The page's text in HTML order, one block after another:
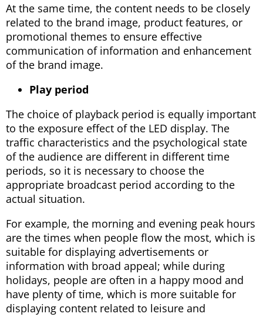
At the same time, the content needs to be closely
related to the brand image, product features, or
promotional themes to ensure effective
communication of information and enhancement
of the brand image.
Play period
The choice of playback period is equally important
to the exposure effect of the LED display. The
traffic characteristics and the psychological state
of the audience are different in different time
periods, so it is necessary to choose the
appropriate broadcast period according to the
actual situation.
For example, the morning and evening peak hours
are the times when people flow the most, which is
suitable for displaying advertisements or
information with broad appeal; while during
holidays, people are often in a happy mood and
have plenty of time, which is more suitable for
displaying content related to leisure and